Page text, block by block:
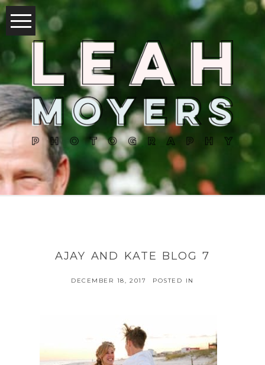
AJAY AND KATE BLOG 7
DECEMBER 18, 2017 POSTED IN